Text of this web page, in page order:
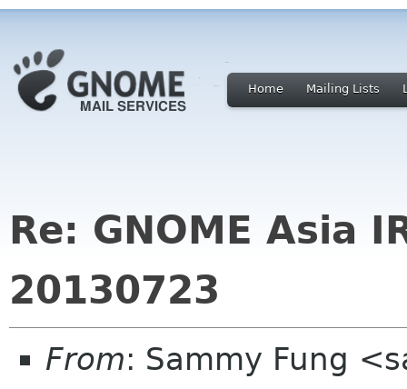
Home Mailing Lists
Re: GNOME Asia
20130723
From: Sammy Fung